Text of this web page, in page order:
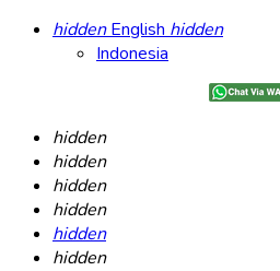
hiddenEnglish hidden
Indonesia
hidden
hidden
hidden
hidden
hidden
hidden